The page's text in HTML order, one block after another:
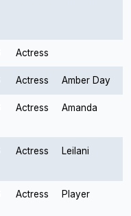
Actress
Actress Amber Day
Actress Amanda
Actress Leilani
Actress Player